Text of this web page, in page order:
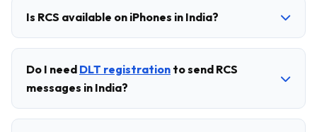
Is RCS available on iPhones in India?
Do I need DLT registration to send RCS
messages in India?